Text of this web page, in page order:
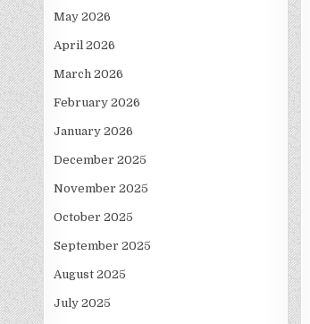
May 2026
April 2026
March 2026
February 2026
January 2026
December 2025
November 2025
October 2025
September 2025
August 2025
July 2025